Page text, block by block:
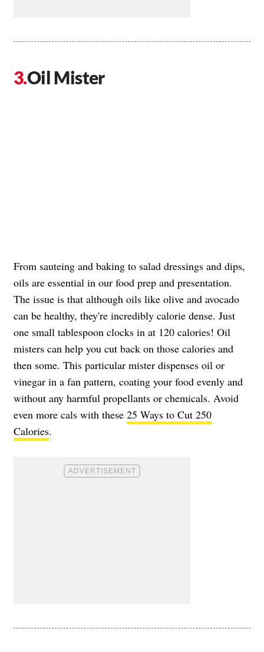
Oil Mister
From sauteing and baking to salad dressings and dips,
oils are essential in our food prep and presentation.
The issue is that although oils like olive and avocado
can be healthy, they're incredibly calorie dense. Just
one small tablespoon clocks in at 120 calories! Oil
misters can help you cut back on those calories and
then some. This particular mister dispenses oil or
vinegar in a fan pattern, coating your food evenly and
without any harmful propellants or chemicals. Avoid
even more cals with these 25 Ways to Cut 250
Calories.